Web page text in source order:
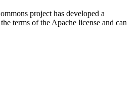
project has developed a
terms of the Apache license and can